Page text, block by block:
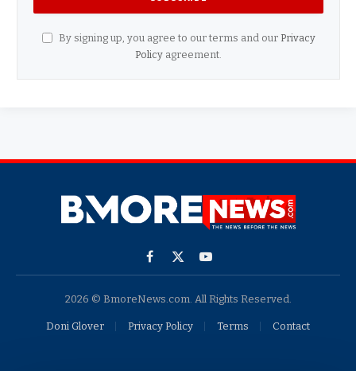
By signing up, you agree to our terms and our Privacy
Policy agreement.
Facebook
X
YouTube
2026 © BmoreNews.com. All Rights Reserved.
Doni Glover Privacy Policy Terms Contact